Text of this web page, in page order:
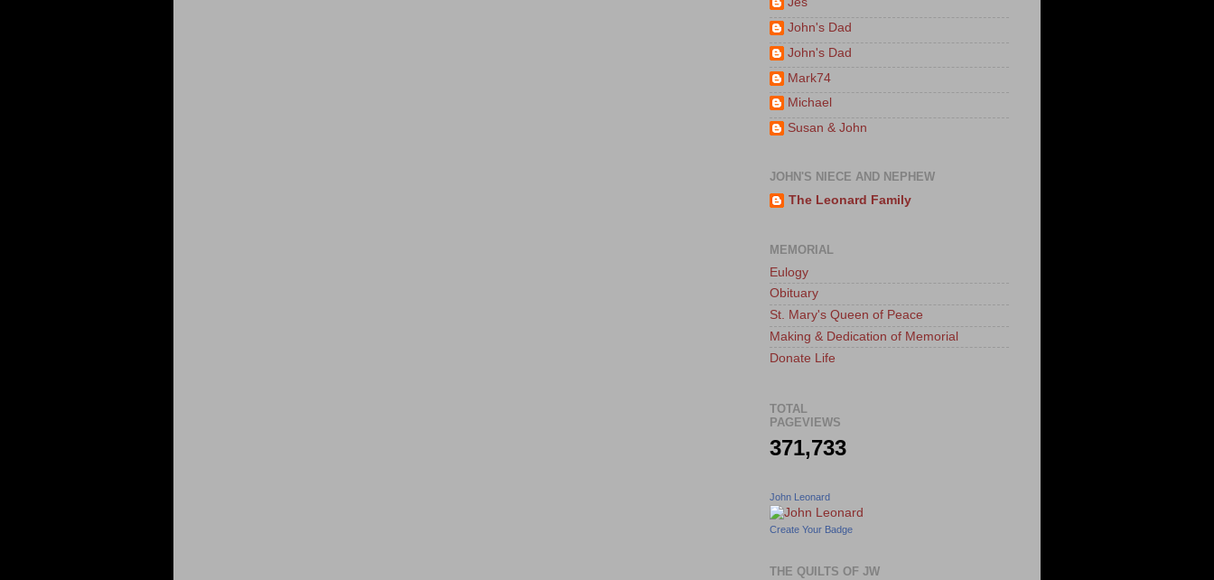
John's Dad
John's Dad
Mark74
Michael
Susan & John
JOHN'S NIECE AND NEPHEW
The Leonard Family
MEMORIAL
Eulogy
Obituary
St. Mary's Queen of Peace
Making & Dedication of Memorial
Donate Life
TOTAL
PAGEVIEWS
371,733
John Leonard
Create Your Badge
THE QUILTS OF JW